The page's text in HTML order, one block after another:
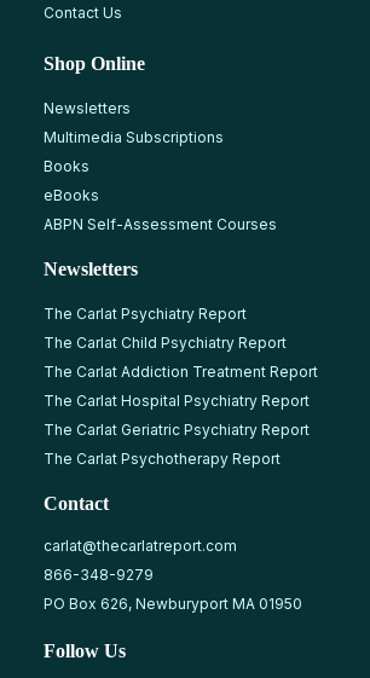
Contact Us
Shop Online
Newsletters
Multimedia Subscriptions
Books
eBooks
ABPN Self-Assessment Courses
Newsletters
The Carlat Psychiatry Report
The Carlat Child Psychiatry Report
The Carlat Addiction Treatment Report
The Carlat Hospital Psychiatry Report
The Carlat Geriatric Psychiatry Report
The Carlat Psychotherapy Report
Contact
carlat@thecarlatreport.com
866-348-9279
PO Box 626, Newburyport MA 01950
Follow Us